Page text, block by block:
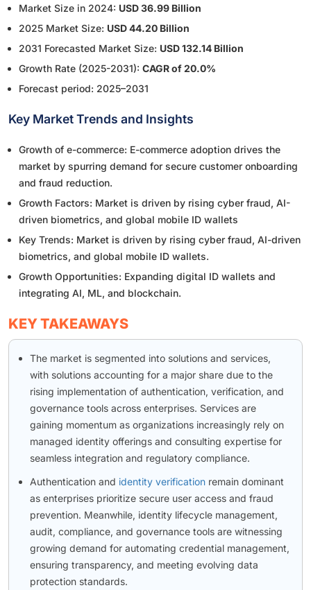
Market Size in 2024: USD 36.99 Billion
2025 Market Size: USD 44.20 Billion
2031 Forecasted Market Size: USD 132.14 Billion
Growth Rate (2025-2031): CAGR of 20.0%
Forecast period: 2025–2031
Key Market Trends and Insights
Growth of e-commerce: E-commerce adoption drives the
market by spurring demand for secure customer onboarding
and fraud reduction.
Growth Factors: Market is driven by rising cyber fraud, AI-
driven biometrics, and global mobile ID wallets
Key Trends: Market is driven by rising cyber fraud, AI-driven
biometrics, and global mobile ID wallets.
Growth Opportunities: Expanding digital ID wallets and
integrating AI, ML, and blockchain.
KEY TAKEAWAYS
The market is segmented into solutions and services,
with solutions accounting for a major share due to the
rising implementation of authentication, verification, and
governance tools across enterprises. Services are
gaining momentum as organizations increasingly rely on
managed identity offerings and consulting expertise for
seamless integration and regulatory compliance.
Authentication and identity verification remain dominant
as enterprises prioritize secure user access and fraud
prevention. Meanwhile, identity lifecycle management,
audit, compliance, and governance tools are witnessing
growing demand for automating credential management,
ensuring transparency, and meeting evolving data
protection standards.